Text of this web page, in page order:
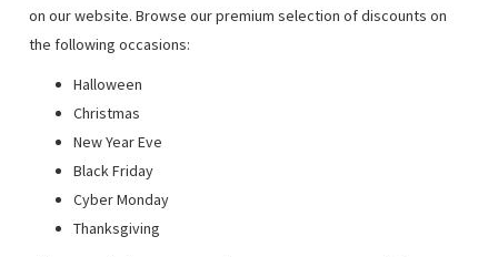
on our website. Browse our premium selection of discounts on
the following occasions:
Halloween
Christmas
New Year Eve
Black Friday
Cyber Monday
Thanksgiving